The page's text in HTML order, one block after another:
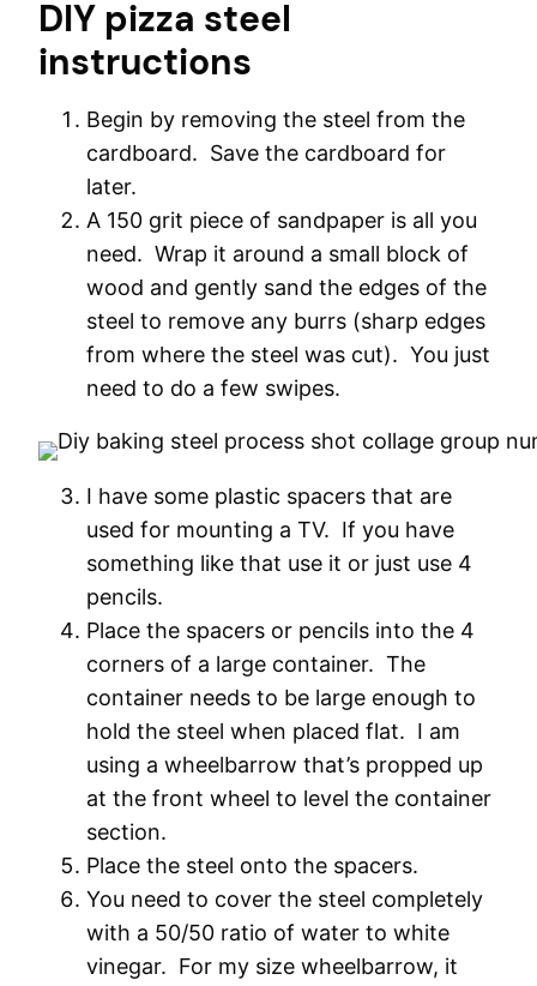
DIY pizza steel
instructions
Begin by removing the steel from the
cardboard. Save the cardboard for
later.
A 150 grit piece of sandpaper is all you
need. Wrap it around a small block of
wood and gently sand the edges of the
steel to remove any burrs (sharp edges
from where the steel was cut). You just
need to do a few swipes.
I have some plastic spacers that are
used for mounting a TV. If you have
something like that use it or just use 4
pencils.
Place the spacers or pencils into the 4
corners of a large container. The
container needs to be large enough to
hold the steel when placed flat. I am
using a wheelbarrow that’s propped up
at the front wheel to level the container
section.
Place the steel onto the spacers.
You need to cover the steel completely
with a 50/50 ratio of water to white
vinegar. For my size wheelbarrow, it